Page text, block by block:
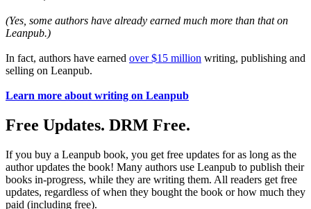
(Yes, some authors have already earned much more than that on
Leanpub.)
In fact, authors have earned over $15 million writing, publishing and
selling on Leanpub.
Learn more about writing on Leanpub
Free Updates. DRM Free.
If you buy a Leanpub book, you get free updates for as long as the
author updates the book! Many authors use Leanpub to publish their
books in-progress, while they are writing them. All readers get free
updates, regardless of when they bought the book or how much they
paid (including free).